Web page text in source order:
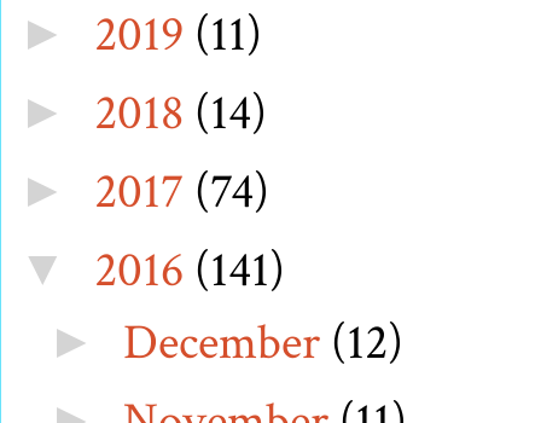
► 2019 (11)
► 2018 (14)
► 2017 (74)
▼ 2016 (141)
► December (12)